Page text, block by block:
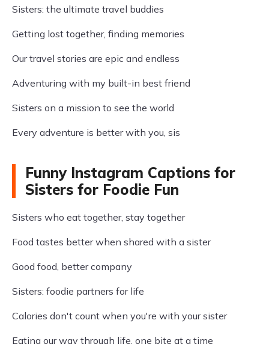
Sisters: the ultimate travel buddies
Getting lost together, finding memories
Our travel stories are epic and endless
Adventuring with my built-in best friend
Sisters on a mission to see the world
Every adventure is better with you, sis
Funny Instagram Captions for
Sisters for Foodie Fun
Sisters who eat together, stay together
Food tastes better when shared with a sister
Good food, better company
Sisters: foodie partners for life
Calories don't count when you're with your sister
Eating our way through life, one bite at a time